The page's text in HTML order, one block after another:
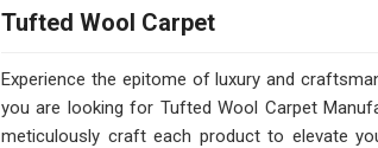
Tufted Wool Carpet
Experience the epitome of luxury and
you are looking for Tufted Wool Carpet
meticulously craft each product to elevate